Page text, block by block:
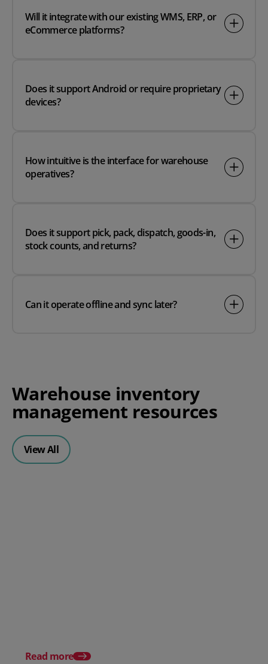
Will it integrate with our existing WMS, ERP, or
eCommerce platforms?
Does it support Android or require proprietary
devices?
How intuitive is the interface for warehouse
operatives?
Does it support pick, pack, dispatch, goods-in,
stock counts, and returns?
Can it operate offline and sync later?
Warehouse inventory
management resources
View All
Read more